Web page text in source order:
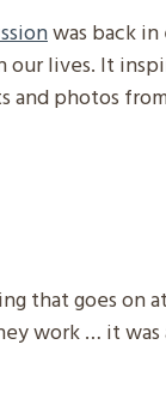
was back
lives. It
and photos
that goes on
work … it was